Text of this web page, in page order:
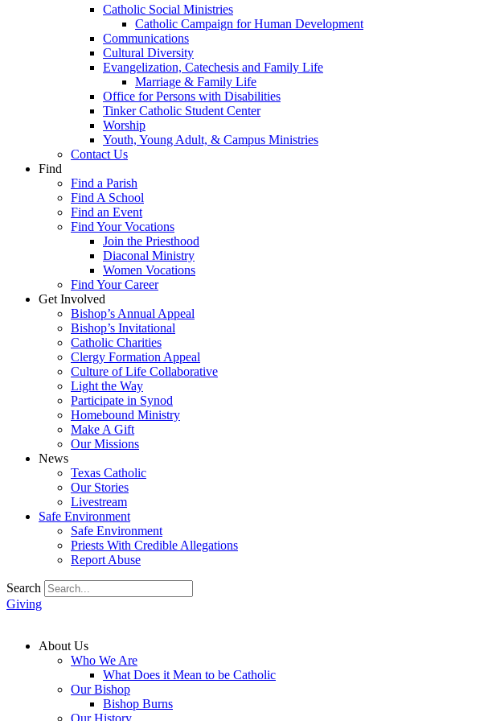
Catholic Social Ministries
Catholic Campaign for Human Development
Communications
Cultural Diversity
Evangelization, Catechesis and Family Life
Marriage & Family Life
Office for Persons with Disabilities
Tinker Catholic Student Center
Worship
Youth, Young Adult, & Campus Ministries
Contact Us
Find
Find a Parish
Find A School
Find an Event
Find Your Vocations
Join the Priesthood
Diaconal Ministry
Women Vocations
Find Your Career
Get Involved
Bishop’s Annual Appeal
Bishop’s Invitational
Catholic Charities
Clergy Formation Appeal
Culture of Life Collaborative
Light the Way
Participate in Synod
Homebound Ministry
Make A Gift
Our Missions
News
Texas Catholic
Our Stories
Livestream
Safe Environment
Safe Environment
Priests With Credible Allegations
Report Abuse
Search
Giving
About Us
Who We Are
What Does it Mean to be Catholic
Our Bishop
Bishop Burns
Our History